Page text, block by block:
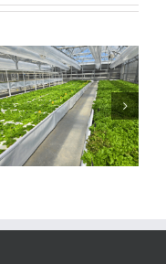
TapRoot Farms